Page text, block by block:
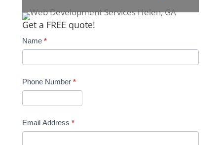
Get a FREE quote!
Name *
Phone Number *
Email Address *